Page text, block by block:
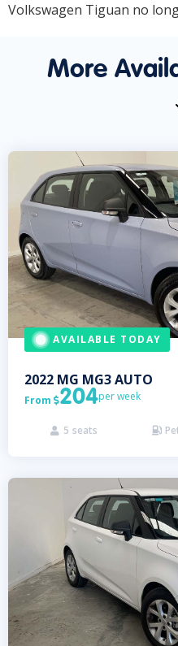
Volkswagen Tiguan no
More
AVAILABLE TODAY
2022 MG MG3 AUTO
From 204per week
 5 seats 